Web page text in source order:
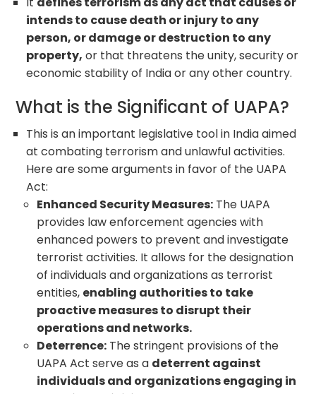
intends to cause death or injury to any
person, or damage or destruction to any
property, or that threatens the unity, security or
economic stability of India or any other country.
What is the Significant of UAPA?
This is an important legislative tool in India aimed
at combating terrorism and unlawful activities.
Here are some arguments in favor of the UAPA
Act:
Enhanced Security Measures: The UAPA
provides law enforcement agencies with
enhanced powers to prevent and investigate
terrorist activities. It allows for the designation
of individuals and organizations as terrorist
entities, enabling authorities to take
proactive measures to disrupt their
operations and networks.
Deterrence: The stringent provisions of the
UAPA Act serve as a deterrent against
individuals and organizations engaging in